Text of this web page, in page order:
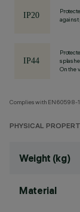
against
On the
Complies with EN60598-
PHYSICAL
Weight (kg)
Material